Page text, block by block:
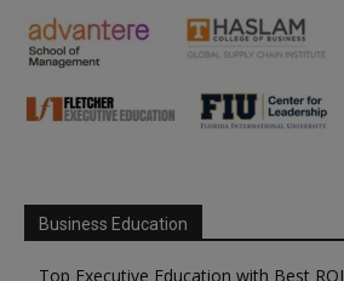
Business Education
Top Executive Education with Best ROI